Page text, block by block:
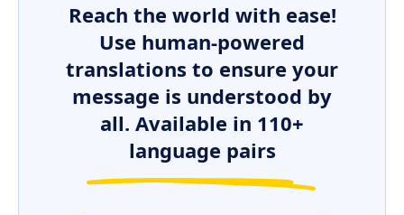
Reach the world with ease!
Use human-powered
translations to ensure your
message is understood by
all. Available in 110+
language pairs